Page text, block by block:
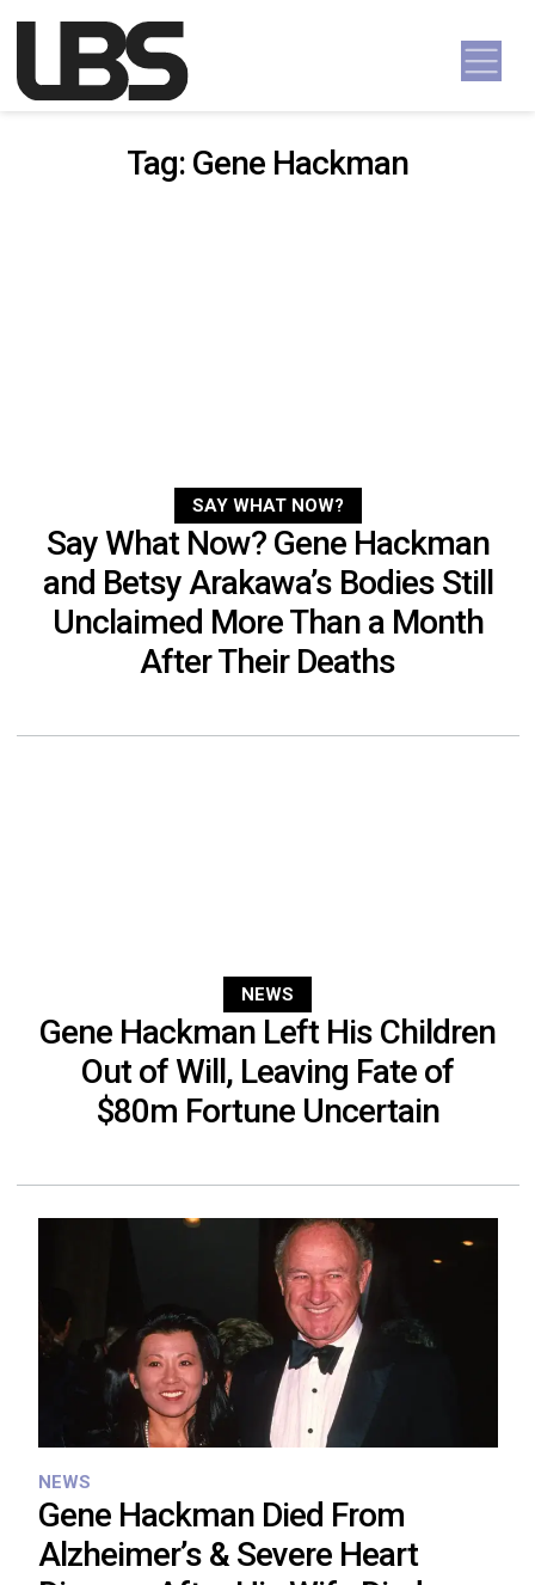
Main Navigation
Tag: Gene Hackman
SAY WHAT NOW?
Say What Now? Gene Hackman
and Betsy Arakawa’s Bodies Still
Unclaimed More Than a Month
After Their Deaths
NEWS
Gene Hackman Left His Children
Out of Will, Leaving Fate of
$80m Fortune Uncertain
NEWS
Gene Hackman Died From
Alzheimer’s & Severe Heart